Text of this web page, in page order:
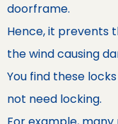
doorframe.
Hence, it prevents
the wind causing
You find these
not need locking.